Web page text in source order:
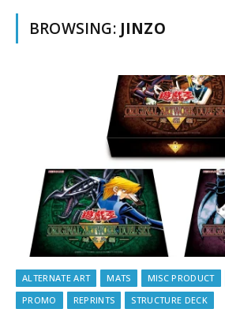
BROWSING: JINZO
ALTERNATE ART MATS MISC PRODUCT
PROMO
REPRINTS STRUCTURE DECK